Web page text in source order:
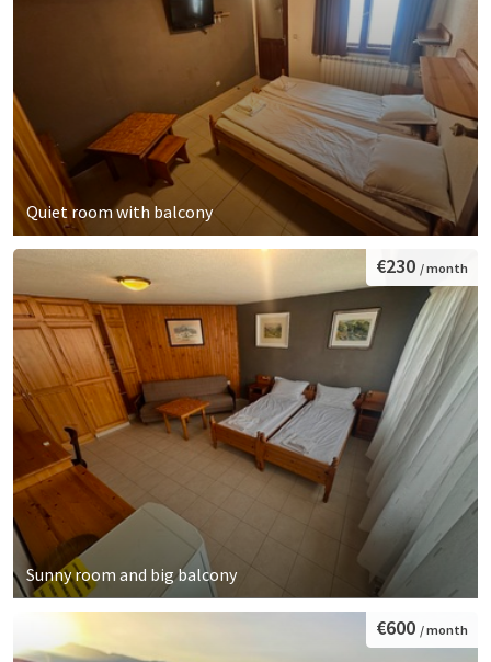
Quiet room with balcony
Sunny room and big balcony
€230 / month
€600 / month